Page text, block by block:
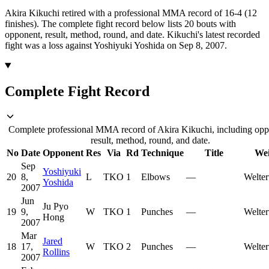
Akira Kikuchi retired with a professional MMA record of 16-4 (12
finishes). The complete fight record below lists 20 bouts with
opponent, result, method, round, and date. Kikuchi's latest recorded
fight was a loss against Yoshiyuki Yoshida on Sep 8, 2007.
Complete Fight Record
Complete professional MMA record of Akira Kikuchi, including
result, method, round, and date.
No Date Opponent Res Via Rd Technique Title
20
Sep
8,
2007
Yoshiyuki
Yoshida
L TKO 1 Elbows —
19
Jun
9,
2007
Ju Pyo
Hong
W TKO 1 Punches —
18
Mar
17,
2007
Jared
Rollins
W TKO 2 Punches —